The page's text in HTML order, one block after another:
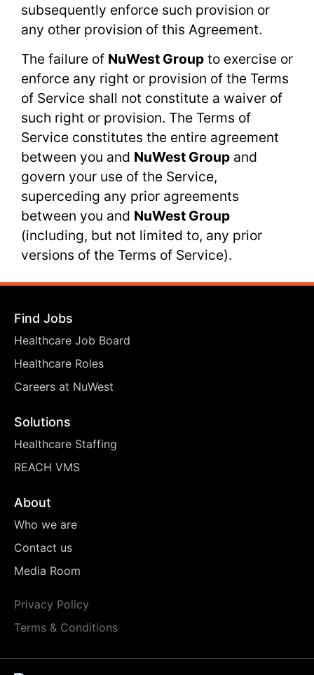
subsequently enforce such provision or
any other provision of this Agreement.
The failure of NuWest Group to exercise or
enforce any right or provision of the Terms
of Service shall not constitute a waiver of
such right or provision. The Terms of
Service constitutes the entire agreement
between you and NuWest Group and
govern your use of the Service,
superceding any prior agreements
between you and NuWest Group
(including, but not limited to, any prior
versions of the Terms of Service).
Find Jobs
Healthcare Job Board
Healthcare Roles
Careers at NuWest
Solutions
Healthcare Staffing
REACH VMS
About
Who we are
Contact us
Media Room
Privacy Policy
Terms & Conditions